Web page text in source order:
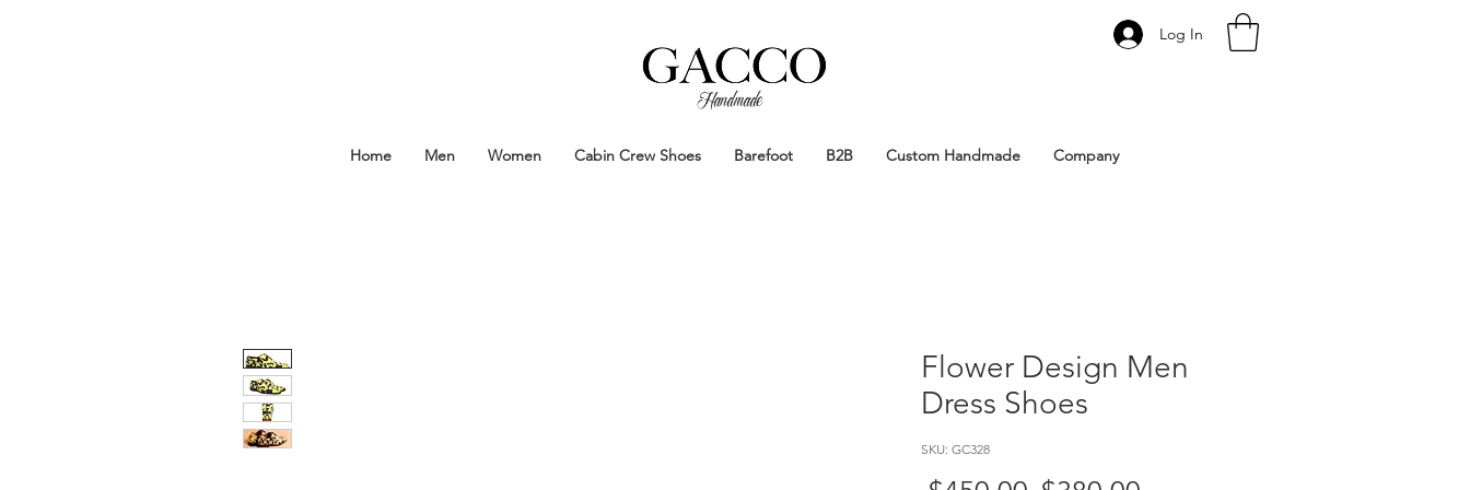
Handmade
Log In
Home Men Women Cabin Crew Shoes Barefoot B2B Custom Handmade Company
Flower Design Men
Dress Shoes
SKU: GC328